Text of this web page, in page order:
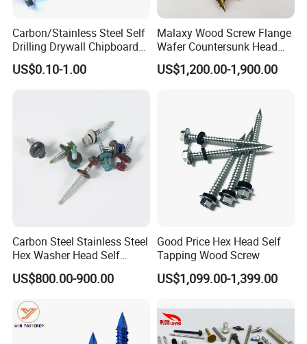
Carbon/Stainless Steel Self
Drilling Drywall Chipboard
Wood Roofing Machine
Decking Furniture Screw
US$0.10-1.00
Malaxy Wood Screw Flange
Wafer Countersunk Head
Torx Drive Yellow Zinc Blue
Zinc Plated Anti Crack
US$1,200.00-1,900.00
Carbon Steel Stainless Steel
Hex Washer Head Self
Drilling Screw/Roofing
Screw
US$800.00-900.00
Good Price Hex Head Self
Tapping Wood Screw
US$1,099.00-1,399.00